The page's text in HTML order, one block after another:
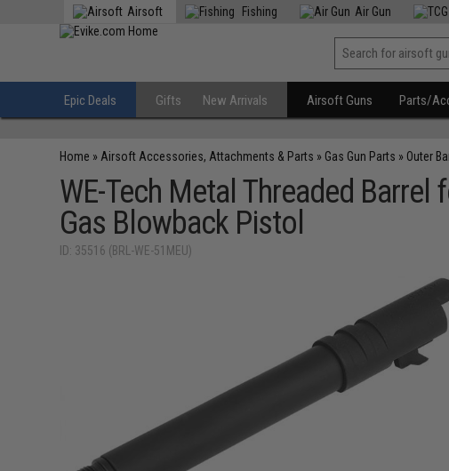
Airsoft Fishing Air Gun
Epic Deals Gifts New Arrivals Airsoft Guns Parts/
Home » Airsoft Accessories, Attachments & Parts » Gas Gun Parts » Outer
WE-Tech Metal Threaded
Gas Blowback Pistol
ID: 35516 (BRL-WE-51MEU)